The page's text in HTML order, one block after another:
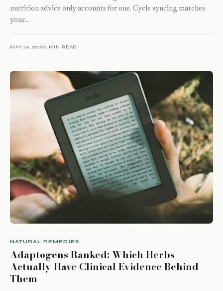
nutrition advice only accounts for one. Cycle syncing matches
your…
MAY 29, 2026 2 MIN READ
NATURAL REMEDIES
Adaptogens Ranked: Which Herbs
Actually Have Clinical Evidence Behind
Them